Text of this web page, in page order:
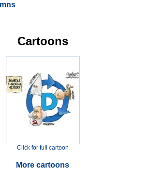
Cartoons
Click for full cartoon
More cartoons